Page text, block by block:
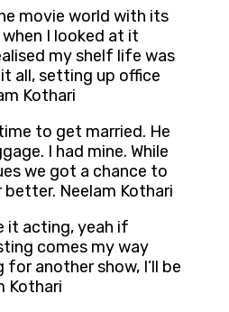
movie world with its
I looked at it
my shelf life was
all, setting up office
Kothari
to get married. He
I had mine. While
we got a chance to
Neelam Kothari
it acting, yeah if
comes my way
for another show, I’ll be
Kothari